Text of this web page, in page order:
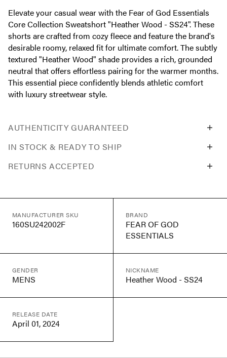
Elevate your casual wear with the Fear of God Essentials
Core Collection Sweatshort "Heather Wood - SS24". These
shorts are crafted from cozy fleece and feature the brand's
desirable roomy, relaxed fit for ultimate comfort. The subtly
textured "Heather Wood" shade provides a rich, grounded
neutral that offers effortless pairing for the warmer months.
This essential piece confidently blends athletic comfort
with luxury streetwear style.
AUTHENTICITY GUARANTEED
IN STOCK & READY TO SHIP
RETURNS ACCEPTED
MANUFACTURER SKU
160SU242002F
BRAND
FEAR OF GOD
ESSENTIALS
GENDER
MENS
NICKNAME
Heather Wood - SS24
RELEASE DATE
April 01, 2024